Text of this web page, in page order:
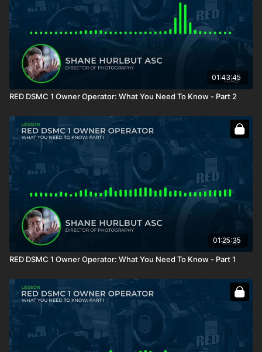
01:43:45
RED DSMC 1 Owner Operator: What You Need To Know - Part 2
01:25:35
RED DSMC 1 Owner Operator: What You Need To Know - Part 1